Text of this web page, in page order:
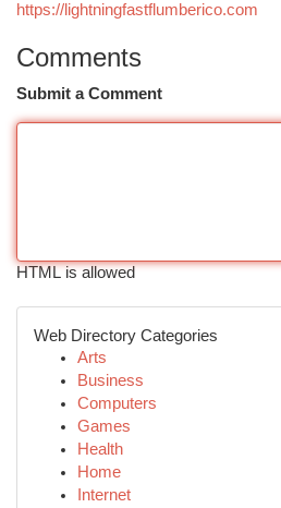
https://lightningfastflumberico.com
Comments
Submit a Comment
HTML is allowed
Web Directory Categories
Arts
Business
Computers
Games
Health
Home
Internet